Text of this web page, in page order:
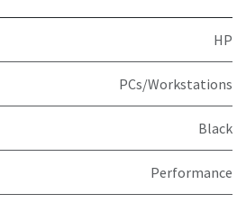
HP
PCs/Workstations
Black
Performance